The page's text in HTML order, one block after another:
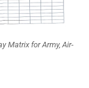
Matrix for Army, Air-